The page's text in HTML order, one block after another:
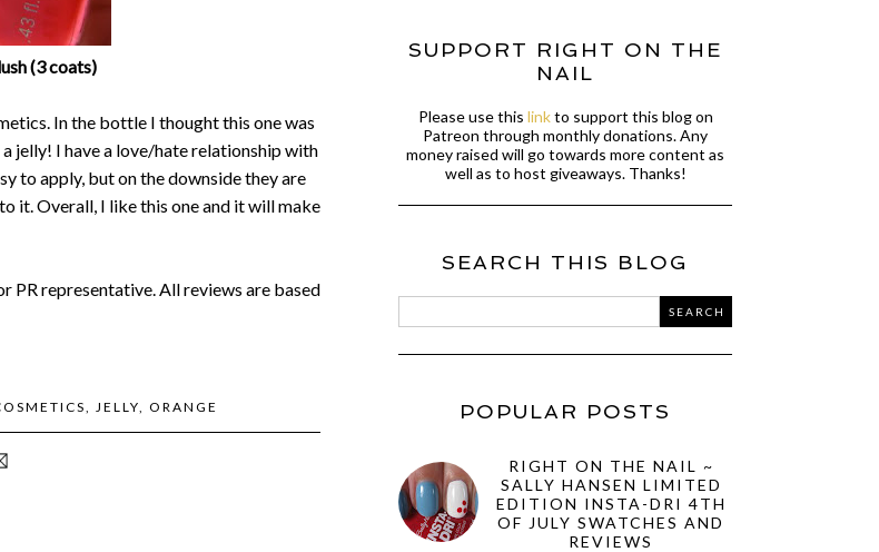
(3 coats)
In the bottle I thought this one was
jelly! I have a love/hate relationship with
to apply, but on the downside they are
it. Overall, I like this one and it will make
PR representative. All reviews are based
, JELLY, ORANGE
SUPPORT RIGHT ON THE
NAIL
Please use this linkto support this blog on
Patreon through monthly donations. Any
money raised will go towards more content as
well as to host giveaways. Thanks!
SEARCH THIS BLOG
POPULAR POSTS
RIGHT ON THE NAIL ~
SALLY HANSEN LIMITED
EDITION INSTA-DRI 4TH
OF JULY SWATCHES AND
REVIEWS